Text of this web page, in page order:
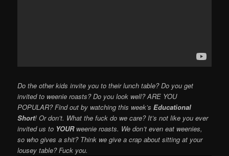
Do the other kids invite you to their lunch table? Do you get
invited to weenie roasts? Do you look well? ARE YOU
POPULAR? Find out by watching this week’sEducational
Short! Or don’t. What the fuck do we care? It’s not like you ever
invited us to YOURweenie roasts. We don’t even eat weenies,
so who gives a shit? Think we give a crap about sitting at your
lousey table? Fuck you.